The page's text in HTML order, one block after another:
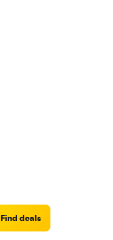
Find deals